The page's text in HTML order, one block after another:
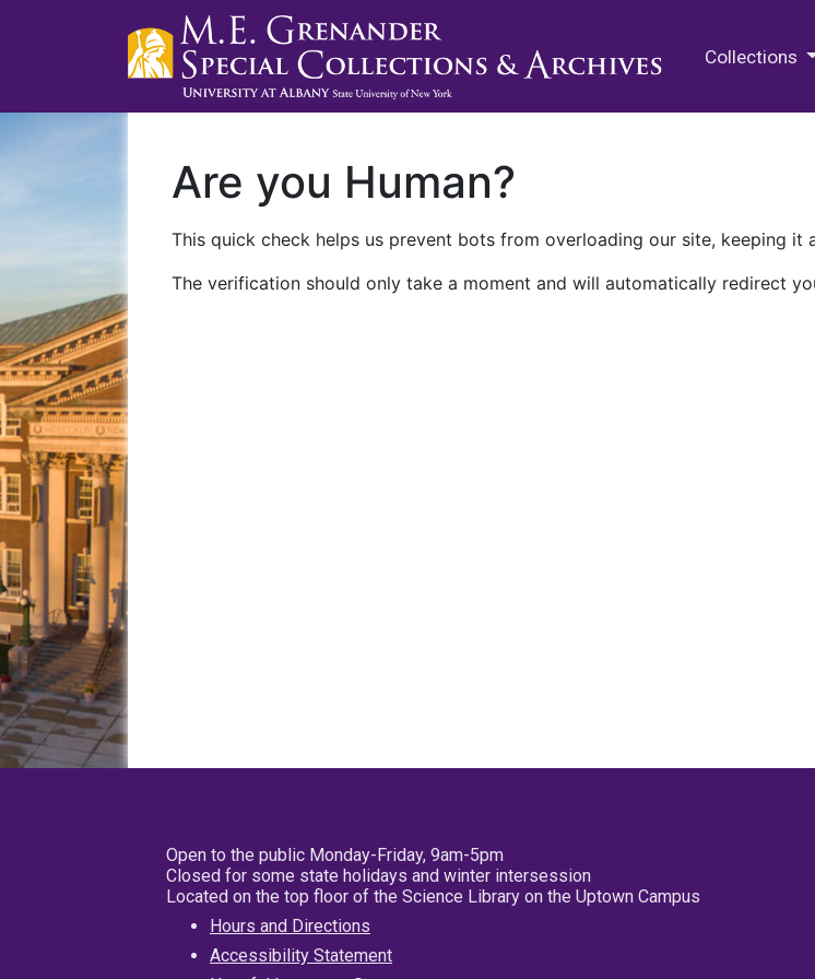
Collections
Are you Human?
This quick check helps us prevent bots from overloading our site, keeping it
The verification should only take a moment and will automatically redirect
Open to the public Monday-Friday, 9am-5pm
Closed for some state holidays and winter intersession
Located on the top floor of the Science Library on the Uptown Campus
Hours and Directions
Accessibility Statement